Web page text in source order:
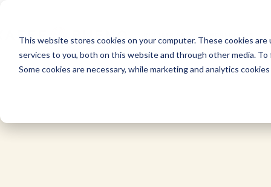
This website stores cookies on your computer. These cookies
services to you, both on this website and through other media.
Some cookies are necessary, while marketing and analytics